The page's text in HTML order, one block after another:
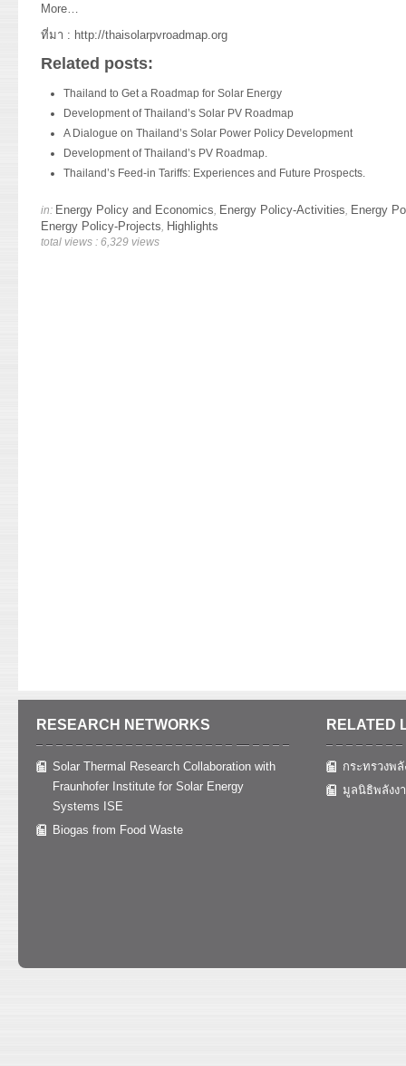
More…
ที่มา : http://thaisolarpvroadmap.org
Related posts:
Thailand to Get a Roadmap for Solar Energy
Development of Thailand’s Solar PV Roadmap
A Dialogue on Thailand’s Solar Power Policy Development
Development of Thailand’s PV Roadmap.
Thailand’s Feed-in Tariffs: Experiences and Future Prospects.
in: Energy Policy and Economics, Energy Policy-Activities, Energy
Energy Policy-Projects, Highlights
total views : 6,329 views
RESEARCH NETWORKS
Solar Thermal Research Collaboration with
Fraunhofer Institute for Solar Energy
Systems ISE
Biogas from Food Waste
RELATED
กระทรวงพลั
มูลนิธิพลังง